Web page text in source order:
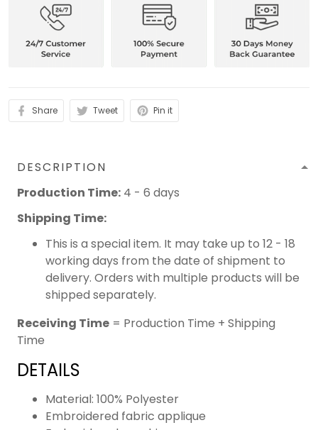
Share Tweet Pin it
DESCRIPTION
Production Time: 4 - 6 days
Shipping Time:
This is a special item. It may take up to 12 - 18
working days from the date of shipment to
delivery. Orders with multiple products will be
shipped separately.
Receiving Time = Production Time + Shipping
Time
DETAILS
Material: 100% Polyester
Embroidered fabric applique